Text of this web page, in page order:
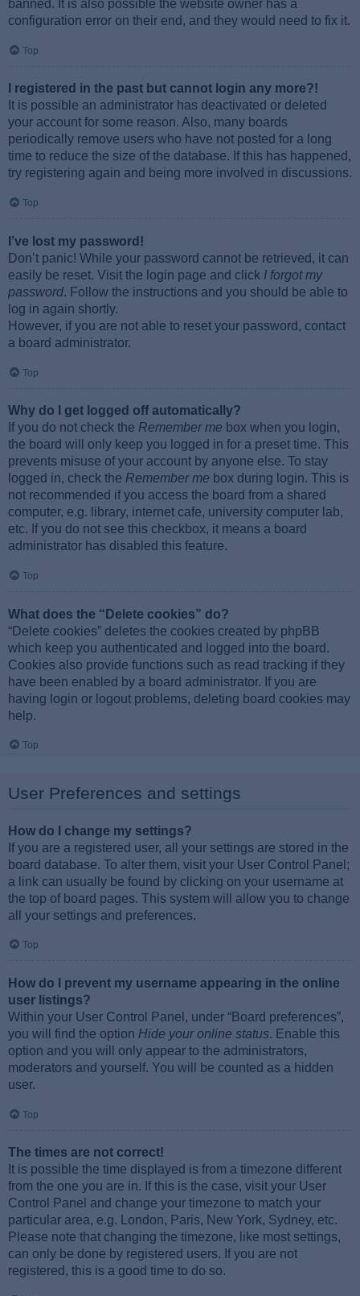
banned. It is also possible the website owner has a
configuration error on their end, and they would need to fix it.
Top
I registered in the past but cannot login any more?!
It is possible an administrator has deactivated or deleted
your account for some reason. Also, many boards
periodically remove users who have not posted for a long
time to reduce the size of the database. If this has happened,
try registering again and being more involved in discussions.
Top
I’ve lost my password!
Don’t panic! While your password cannot be retrieved, it can
easily be reset. Visit the login page and click I forgot my
password. Follow the instructions and you should be able to
log in again shortly.
However, if you are not able to reset your password, contact
a board administrator.
Top
Why do I get logged off automatically?
If you do not check the Remember me box when you login,
the board will only keep you logged in for a preset time. This
prevents misuse of your account by anyone else. To stay
logged in, check the Remember me box during login. This is
not recommended if you access the board from a shared
computer, e.g. library, internet cafe, university computer lab,
etc. If you do not see this checkbox, it means a board
administrator has disabled this feature.
Top
What does the “Delete cookies” do?
“Delete cookies” deletes the cookies created by phpBB
which keep you authenticated and logged into the board.
Cookies also provide functions such as read tracking if they
have been enabled by a board administrator. If you are
having login or logout problems, deleting board cookies may
help.
Top
User Preferences and settings
How do I change my settings?
If you are a registered user, all your settings are stored in the
board database. To alter them, visit your User Control Panel;
a link can usually be found by clicking on your username at
the top of board pages. This system will allow you to change
all your settings and preferences.
Top
How do I prevent my username appearing in the online
user listings?
Within your User Control Panel, under “Board preferences”,
you will find the option Hide your online status. Enable this
option and you will only appear to the administrators,
moderators and yourself. You will be counted as a hidden
user.
Top
The times are not correct!
It is possible the time displayed is from a timezone different
from the one you are in. If this is the case, visit your User
Control Panel and change your timezone to match your
particular area, e.g. London, Paris, New York, Sydney, etc.
Please note that changing the timezone, like most settings,
can only be done by registered users. If you are not
registered, this is a good time to do so.